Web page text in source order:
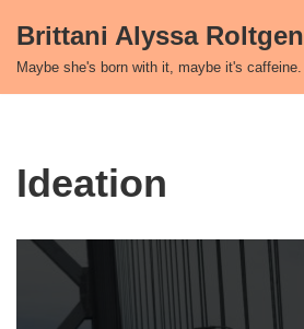
Skip
Brittani Alyssa Roltgen
Maybe she's born with it, maybe it's caffeine.
Ideation